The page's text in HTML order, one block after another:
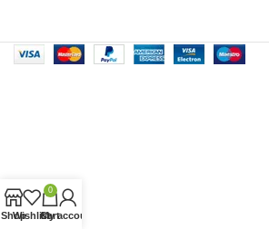
ShopWishlist
0
Cart
My account